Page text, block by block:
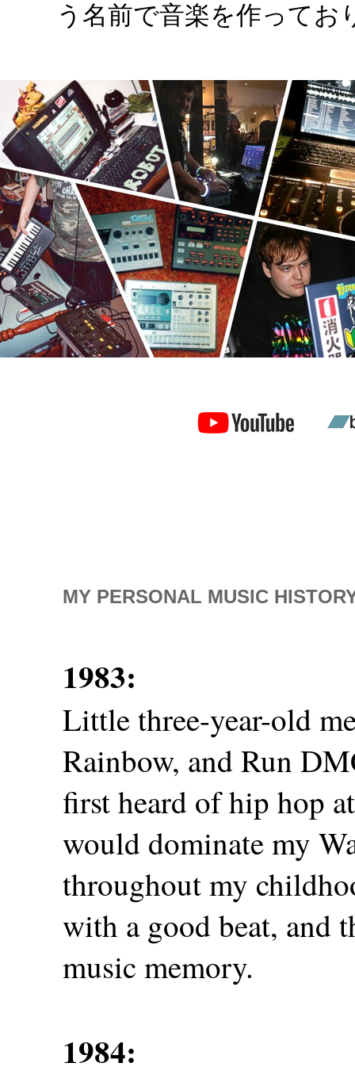
う名前で音楽を作ってお
MY PERSONAL MUSIC
1983:
Little three-year-old
Rainbow, and Run
first heard of hip hop
would dominate my
throughout my
with a good beat, and
music memory.
1984: